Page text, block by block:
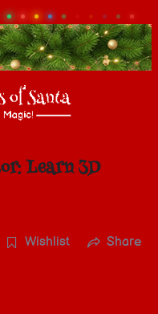
Learn 3D
Wishlist Share